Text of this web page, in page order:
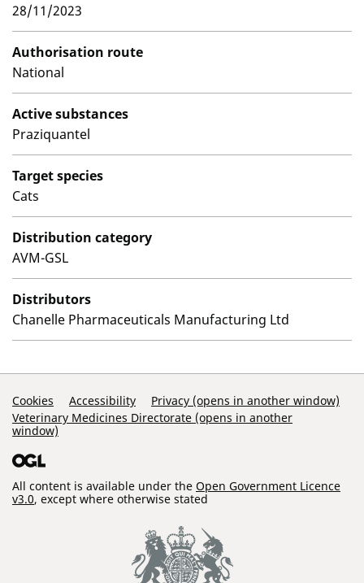
28/11/2023
Authorisation route
National
Active substances
Praziquantel
Target species
Cats
Distribution category
AVM-GSL
Distributors
Chanelle Pharmaceuticals Manufacturing Ltd
Support Links
Cookies Accessibility
Privacy (opens in another window)
Veterinary Medicines Directorate (opens in another
window)
All content is available under the Open Government Licence
v3.0, except where otherwise stated